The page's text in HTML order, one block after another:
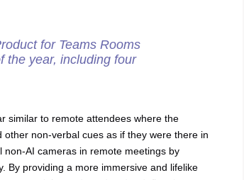
for Teams Rooms
the year, including four
similar to remote attendees where the
non-verbal cues as if they were there in
AI cameras in remote meetings by
By providing a more immersive and lifelike